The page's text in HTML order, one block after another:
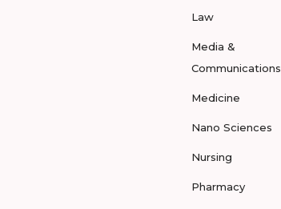
Law
Media &
Communications
Medicine
Nano Sciences
Nursing
Pharmacy